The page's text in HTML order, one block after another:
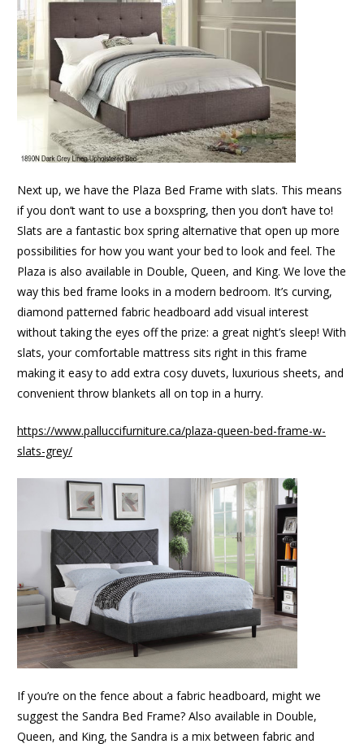
Next up, we have the Plaza Bed Frame with slats. This means
if you don’t want to use a boxspring, then you don’t have to!
Slats are a fantastic box spring alternative that open up more
possibilities for how you want your bed to look and feel. The
Plaza is also available in Double, Queen, and King. We love the
way this bed frame looks in a modern bedroom. It’s curving,
diamond patterned fabric headboard add visual interest
without taking the eyes off the prize: a great night’s sleep! With
slats, your comfortable mattress sits right in this frame
making it easy to add extra cosy duvets, luxurious sheets, and
convenient throw blankets all on top in a hurry.
https://www.palluccifurniture.ca/plaza-queen-bed-frame-w-
slats-grey/
If you’re on the fence about a fabric headboard, might we
suggest the Sandra Bed Frame? Also available in Double,
Queen, and King, the Sandra is a mix between fabric and